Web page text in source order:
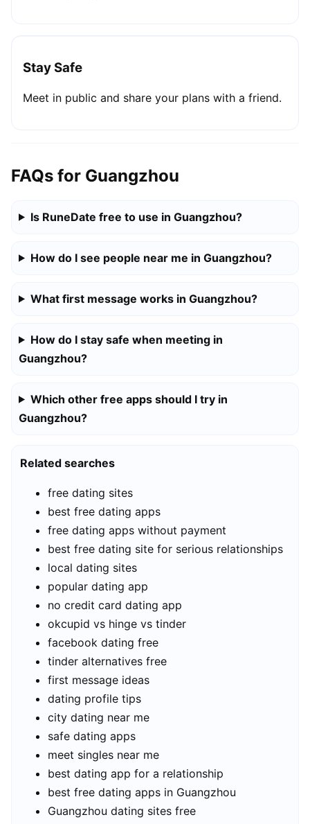
Stay Safe
Meet in public and share your plans with a friend.
FAQs for Guangzhou
Is RuneDate free to use in Guangzhou?
How do I see people near me in Guangzhou?
What first message works in Guangzhou?
How do I stay safe when meeting in
Guangzhou?
Which other free apps should I try in
Guangzhou?
Related searches
free dating sites
best free dating apps
free dating apps without payment
best free dating site for serious relationships
local dating sites
popular dating app
no credit card dating app
okcupid vs hinge vs tinder
facebook dating free
tinder alternatives free
first message ideas
dating profile tips
city dating near me
safe dating apps
meet singles near me
best dating app for a relationship
best free dating apps in Guangzhou
Guangzhou dating sites free